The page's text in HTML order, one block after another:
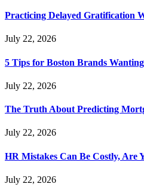
Practicing Delayed Gratification
July 22, 2026
5 Tips for Boston Brands
July 22, 2026
The Truth About Predicting
July 22, 2026
HR Mistakes Can Be Costly, Are
July 22, 2026